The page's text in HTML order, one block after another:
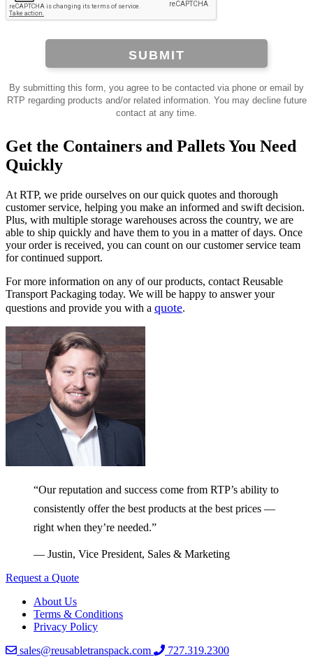
SUBMIT
By submitting this form, you agree to be contacted via phone or email by
RTP regarding products and/or related information. You may decline future
contact at any time.
Get the Containers and Pallets You Need
Quickly
At RTP, we pride ourselves on our quick quotes and thorough
customer service, helping you make an informed and swift decision.
Plus, with multiple storage warehouses across the country, we are
able to ship quickly and have them to you in a matter of days. Once
your order is received, you can count on our customer service team
for continued support.
For more information on any of our products, contact Reusable
Transport Packaging today. We will be happy to answer your
questions and provide you with a quote.
“Our reputation and success come from RTP’s ability to
consistently offer the best products at the best prices —
right when they’re needed.”
— Justin, Vice President, Sales & Marketing
Request a Quote
About Us
Terms & Conditions
Privacy Policy
sales@reusabletranspack.com
727.319.2300